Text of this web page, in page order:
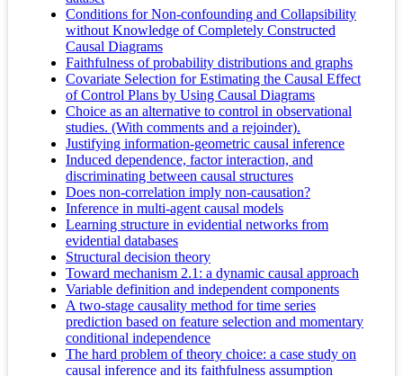
Conditions for Non‐confounding and Collapsibility
without Knowledge of Completely Constructed
Causal Diagrams
Faithfulness of probability distributions and graphs
Covariate Selection for Estimating the Causal Effect
of Control Plans by Using Causal Diagrams
Choice as an alternative to control in observational
studies. (With comments and a rejoinder).
Justifying information-geometric causal inference
Induced dependence, factor interaction, and
discriminating between causal structures
Does non-correlation imply non-causation?
Inference in multi-agent causal models
Learning structure in evidential networks from
evidential databases
Structural decision theory
Toward mechanism 2.1: a dynamic causal approach
Variable definition and independent components
A two-stage causality method for time series
prediction based on feature selection and momentary
conditional independence
The hard problem of theory choice: a case study on
causal inference and its faithfulness assumption